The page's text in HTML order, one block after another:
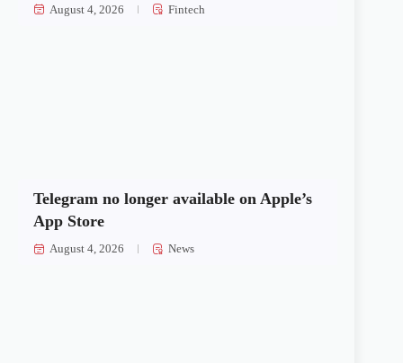
August 4, 2026 Fintech
Telegram no longer available on Apple’s
App Store
August 4, 2026 News